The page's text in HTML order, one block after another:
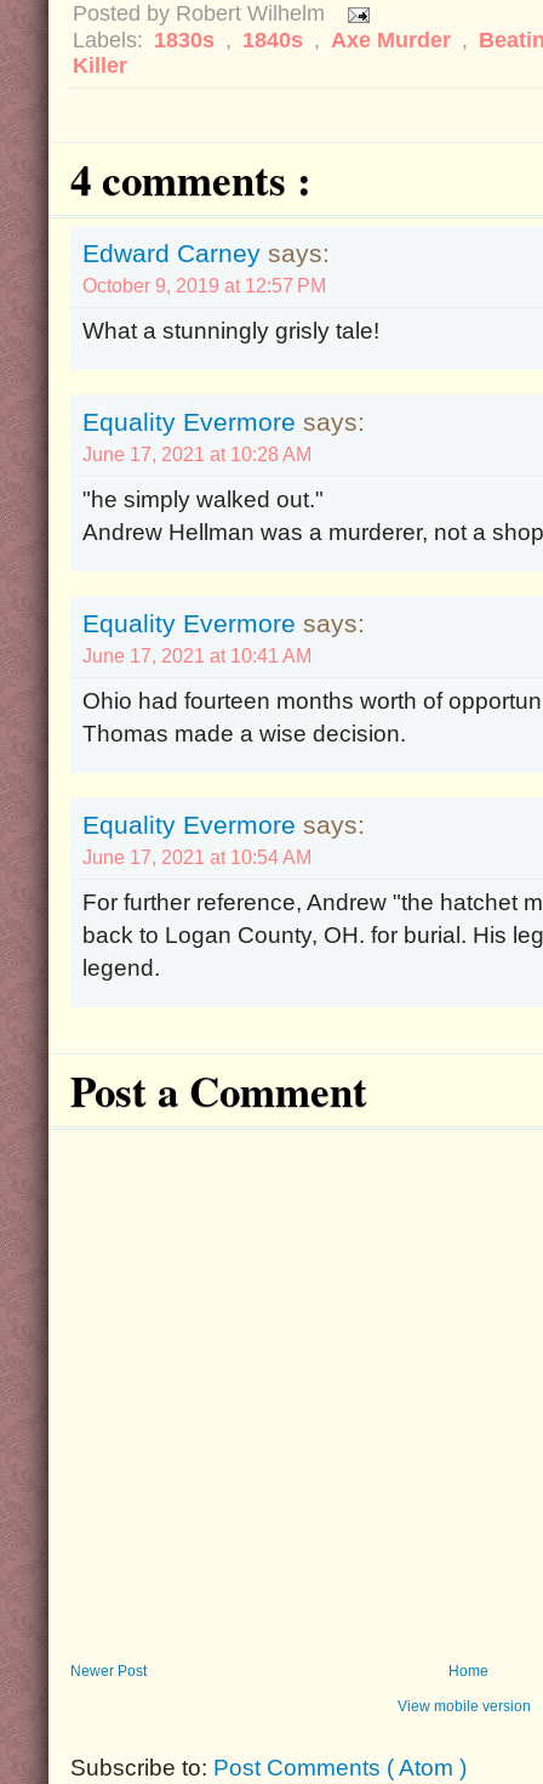
Posted by Robert Wilhelm
Labels: 1830s , 1840s , Axe Murder ,
Killer
4 comments :
Edward Carney says:
October 9, 2019 at 12:57 PM
What a stunningly grisly tale!
Equality Evermore says:
June 17, 2021 at 10:28 AM
"he simply walked out."
Andrew Hellman was a murderer, not a
Equality Evermore says:
June 17, 2021 at 10:41 AM
Ohio had fourteen months worth of
Thomas made a wise decision.
Equality Evermore says:
June 17, 2021 at 10:54 AM
For further reference, Andrew "the hatchet
back to Logan County, OH. for burial. His
legend.
Post a Comment
Newer Post Home
View mobile version
Subscribe to: Post Comments ( Atom )